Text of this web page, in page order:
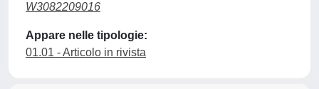
W3082209016
Appare nelle tipologie:
01.01 - Articolo in rivista